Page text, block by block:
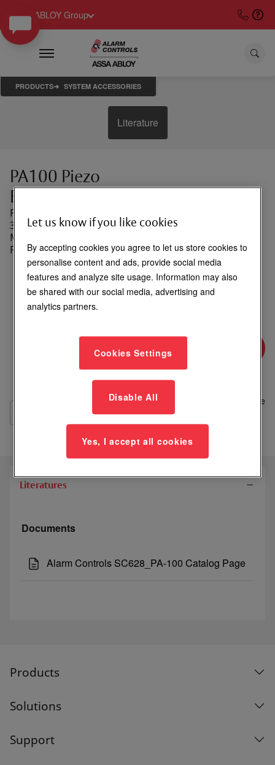
ASSA ABLOY Group
PRODUCTS SYSTEM ACCESSORIES
Literature
PA100 Piezo
Buzzer
Piezo Buzzer, 85Db at
3 Feet, 3 to 24 VDC,
Mounts in RP-23 Wall
Plate
Login to See Price
Add
List
Compare
Literatures
Documents
Alarm Controls SC628_PA-100 Catalog Page
Products
Solutions
Support
Let us know if you like cookies
By accepting cookies you agree to let us store cookies to
personalise content and ads, provide social media
features and analyze site usage. Information may also
be shared with our social media, advertising and
analytics partners.
Cookies Settings
Disable All
Yes, I accept all cookies